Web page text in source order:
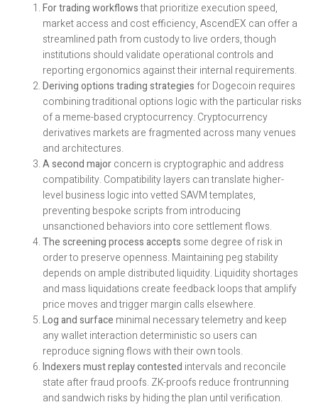
For trading workflowsthat prioritize execution speed,
market access and cost efficiency, AscendEX can offer a
streamlined path from custody to live orders, though
institutions should validate operational controls and
reporting ergonomics against their internal requirements.
Deriving options trading strategies for Dogecoin requires
combining traditional options logic with the particular risks
of a meme-based cryptocurrency. Cryptocurrency
derivatives markets are fragmented across many venues
and architectures.
A second majorconcern is cryptographic and address
compatibility. Compatibility layers can translate higher-
level business logic into vetted SAVM templates,
preventing bespoke scripts from introducing
unsanctioned behaviors into core settlement flows.
The screening process accepts some degree of risk in
order to preserve openness. Maintaining peg stability
depends on ample distributed liquidity. Liquidity shortages
and mass liquidations create feedback loops that amplify
price moves and trigger margin calls elsewhere.
Log and surface minimal necessary telemetry and keep
any wallet interaction deterministic so users can
reproduce signing flows with their own tools.
Indexers must replay contested intervals and reconcile
state after fraud proofs. ZK-proofs reduce frontrunning
and sandwich risks by hiding the plan until verification.